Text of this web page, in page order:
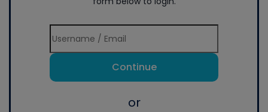
Continue
or